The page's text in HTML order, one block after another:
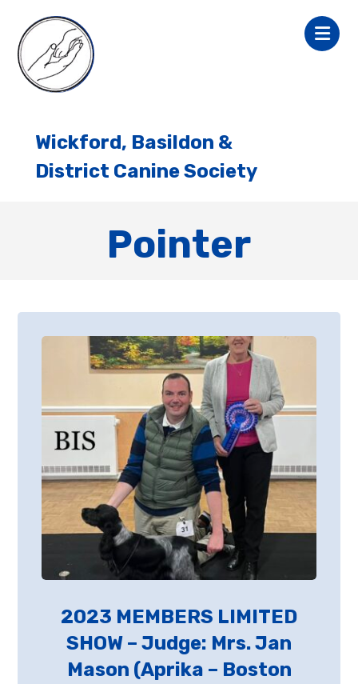
Wickford, Basildon &
District Canine Society
Pointer
2023 MEMBERS LIMITED
SHOW – Judge: Mrs. Jan
Mason (Aprika – Boston